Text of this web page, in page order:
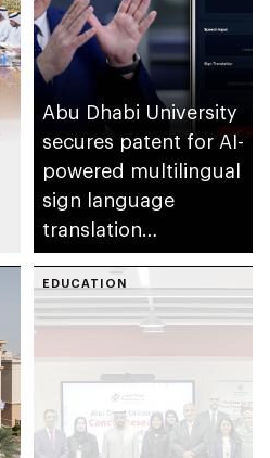
Abu Dhabi University
secures patent for AI-
powered multilingual
sign language
translation
application
EDUCATION